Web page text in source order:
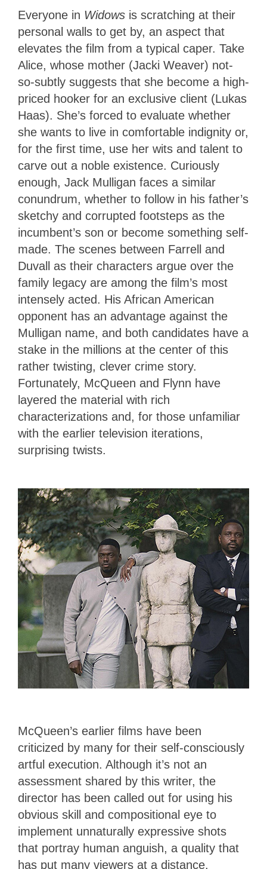
Everyone in Widows is scratching at their
personal walls to get by, an aspect that
elevates the film from a typical caper. Take
Alice, whose mother (Jacki Weaver) not-
so-subtly suggests that she become a high-
priced hooker for an exclusive client (Lukas
Haas). She’s forced to evaluate whether
she wants to live in comfortable indignity or,
for the first time, use her wits and talent to
carve out a noble existence. Curiously
enough, Jack Mulligan faces a similar
conundrum, whether to follow in his father’s
sketchy and corrupted footsteps as the
incumbent’s son or become something self-
made. The scenes between Farrell and
Duvall as their characters argue over the
family legacy are among the film’s most
intensely acted. His African American
opponent has an advantage against the
Mulligan name, and both candidates have a
stake in the millions at the center of this
rather twisting, clever crime story.
Fortunately, McQueen and Flynn have
layered the material with rich
characterizations and, for those unfamiliar
with the earlier television iterations,
surprising twists.
McQueen’s earlier films have been
criticized by many for their self-consciously
artful execution. Although it’s not an
assessment shared by this writer, the
director has been called out for using his
obvious skill and compositional eye to
implement unnaturally expressive shots
that portray human anguish, a quality that
has put many viewers at a distance.